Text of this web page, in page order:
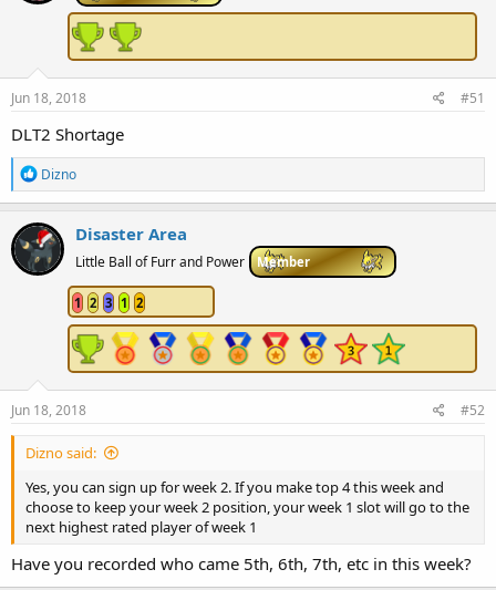
Jun 18, 2018 #51
DLT2 Shortage
R
e
a
c
t
i
o
Dizno
Disaster Area
Little Ball of Furr and Power Member
1 2 3 1 2
Jun 18, 2018 #52
Dizno said:
Yes, you can sign up for week 2. If you make top 4 this week and
choose to keep your week 2 position, your week 1 slot will go to the
next highest rated player of week 1
Have you recorded who came 5th, 6th, 7th, etc in this week?